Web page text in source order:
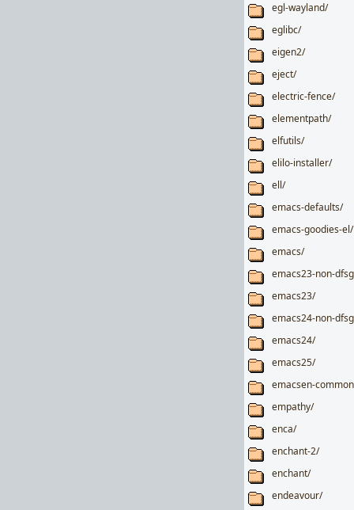
egl-wayland/
eglibc/
eigen2/
eject/
electric-fence/
elementpath/
elfutils/
elilo-installer/
ell/
emacs-defaults/
emacs-goodies-el/
emacs/
emacs23-non-
emacs23/
emacs24-non-
emacs24/
emacs25/
emacsen-
empathy/
enca/
enchant-2/
enchant/
endeavour/